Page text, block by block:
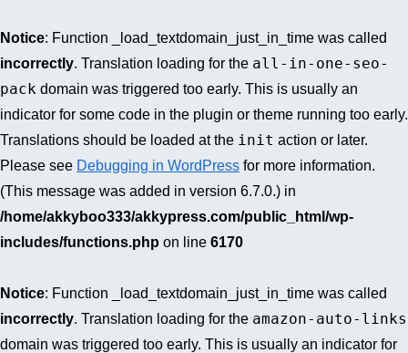
Notice: Function _load_textdomain_just_in_time was called
incorrectly. Translation loading for the all-in-one-seo-
pack domain was triggered too early. This is usually an
indicator for some code in the plugin or theme running too early.
Translations should be loaded at the init action or later.
Please see Debugging in WordPress for more information.
(This message was added in version 6.7.0.) in
/home/akkyboo333/akkypress.com/public_html/wp-
includes/functions.php on line 6170
Notice: Function _load_textdomain_just_in_time was called
incorrectly. Translation loading for the amazon-auto-links
domain was triggered too early. This is usually an indicator for